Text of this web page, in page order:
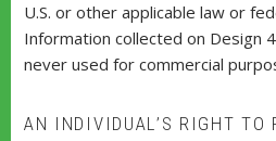
U.S. or other applicable law or
Information collected on Design
never used for commercial
AN INDIVIDUAL’S RIGHT TO